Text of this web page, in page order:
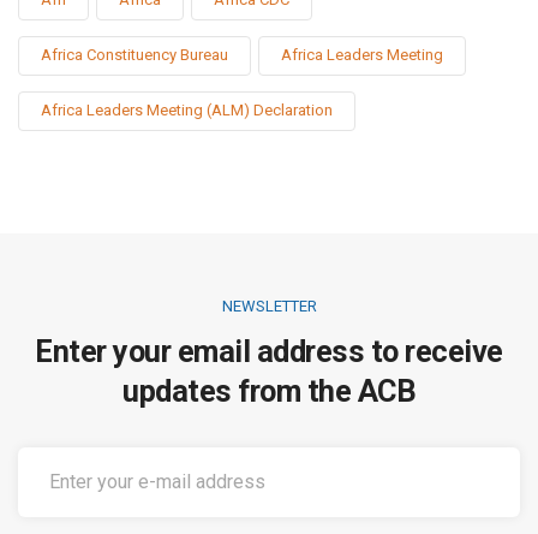
Africa Constituency Bureau Africa Leaders Meeting
Africa Leaders Meeting (ALM) Declaration
NEWSLETTER
Enter your email address to receive
updates from the ACB